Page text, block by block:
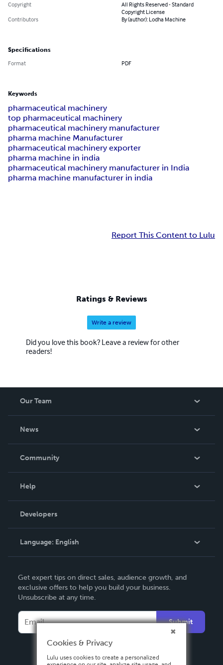
Copyright
All Rights Reserved - Standard
Copyright License
Contributors
By (author): Lodha Machine
Specifications
Format PDF
Keywords
pharmaceutical machinery
top pharmaceutical machinery
pharmaceutical machinery manufacturer
pharma machine Manufacturer
pharmaceutical machinery exporter
pharma machine in india
pharmaceutical machinery manufacturer in India
pharma machine manufacturer in india
Report This Content to Lulu
Ratings & Reviews
Write a review
Did you love this book? Leave a review for other
readers!
Our Team
News
In The News
Community
Podcast
Help
Order Lookup
Knowledge Base
Contact Support
Developers
Language: English
Deutsch
Français
Italiano
Español
Get expert tips on direct sales, audience growth, and
exclusive offers to help you build your business.
Unsubscribe at any time.
Submit
Cookies & Privacy
Lulu uses cookies to create a personalized